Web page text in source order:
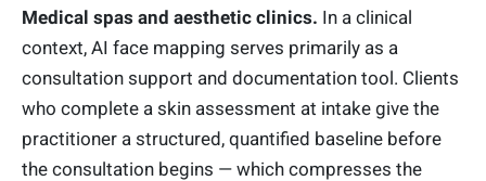
Medical spas and aesthetic clinics. In a clinical
context, AI face mapping serves primarily as a
consultation support and documentation tool. Clients
who complete a skin assessment at intake give the
practitioner a structured, quantified baseline before
the consultation begins — which compresses the